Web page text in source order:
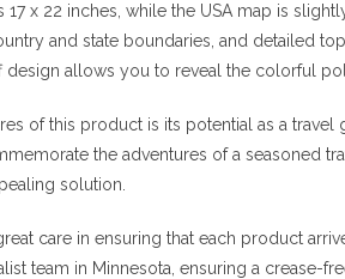
x 22 inches, while the USA map is
and state boundaries, and detailed
design allows you to reveal the colorful
of this product is its potential as a
the adventures of a seasoned
solution.
care in ensuring that each product
team in Minnesota, ensuring a crease-